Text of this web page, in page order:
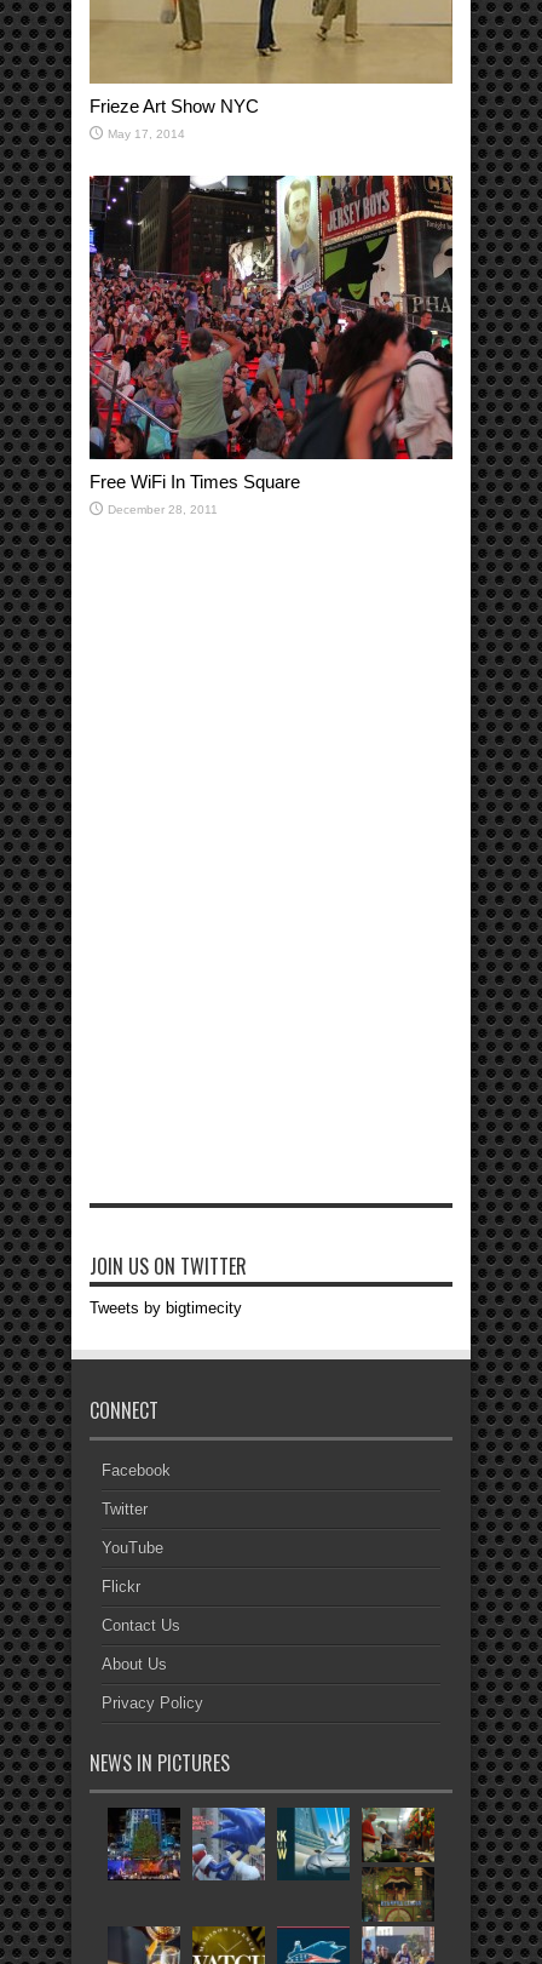
Frieze Art Show NYC
May 17, 2014
Free WiFi In Times Square
December 28, 2011
JOIN US ON TWITTER
Tweets by bigtimecity
CONNECT
Facebook
Twitter
YouTube
Flickr
Contact Us
About Us
Privacy Policy
NEWS IN PICTURES